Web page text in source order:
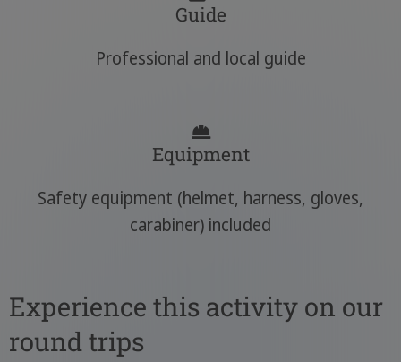
Guide
Professional and local guide
Equipment
Safety equipment (helmet, harness, gloves,
carabiner) included
Experience this activity on our
round trips